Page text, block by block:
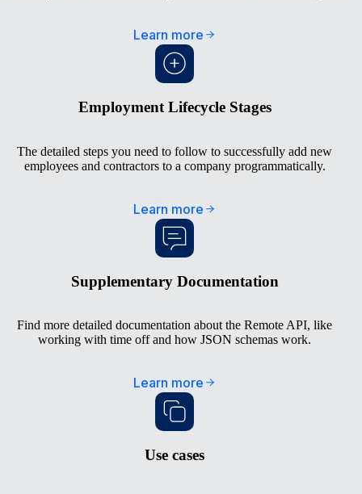
Learn more
Employment Lifecycle Stages
The detailed steps you need to follow to successfully add new
employees and contractors to a company programmatically.
Learn more
Supplementary Documentation
Find more detailed documentation about the Remote API, like
working with time off and how JSON schemas work.
Learn more
Use cases